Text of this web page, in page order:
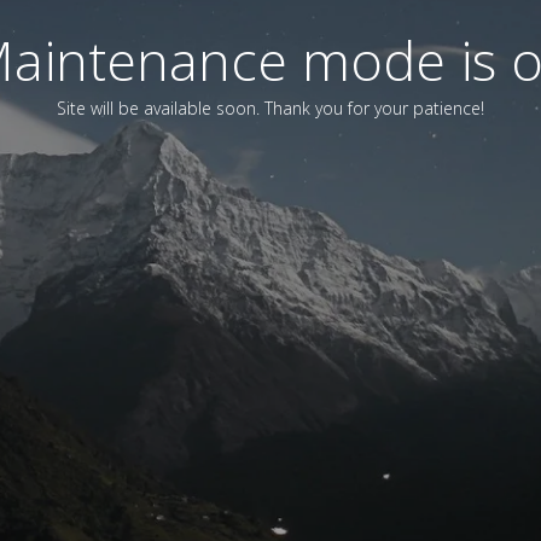
mode is
Site will be available soon. Thank you for your patience!